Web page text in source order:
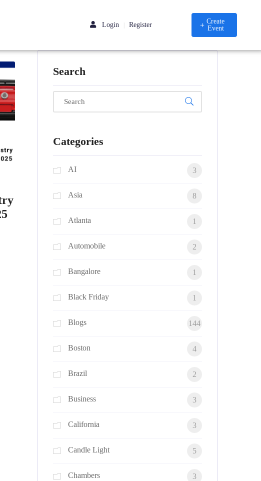
Login Register
Create
Event
Search
Categories
AI 3
Asia 8
Atlanta 1
Automobile 2
Bangalore 1
Black Friday 1
Blogs 144
Boston 4
Brazil 2
Business 3
California 3
Candle Light 5
Chambers 3